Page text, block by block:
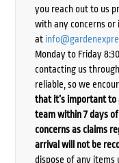
you reach out to us
with any concerns or
at
Monday to Friday
contacting us
reliable, so we
that it’s important to
team within 7 days
concerns as claims
arrival will not be
dispose of any items